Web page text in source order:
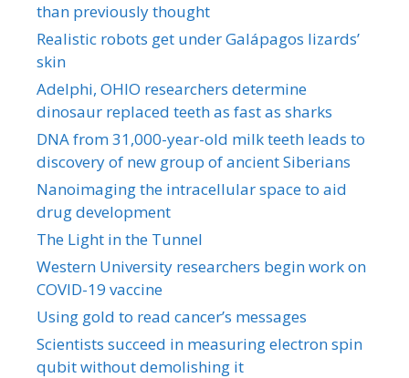
than previously thought
Realistic robots get under Galápagos lizards’
skin
Adelphi, OHIO researchers determine
dinosaur replaced teeth as fast as sharks
DNA from 31,000-year-old milk teeth leads to
discovery of new group of ancient Siberians
Nanoimaging the intracellular space to aid
drug development
The Light in the Tunnel
Western University researchers begin work on
COVID-19 vaccine
Using gold to read cancer’s messages
Scientists succeed in measuring electron spin
qubit without demolishing it